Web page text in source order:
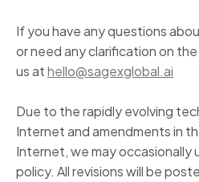
If you have any questions
or need any clarification on
us athello@sagexglobal.ai
Due to the rapidly evolving
Internet and amendments in
Internet, we may occasionally
policy. All revisions will be